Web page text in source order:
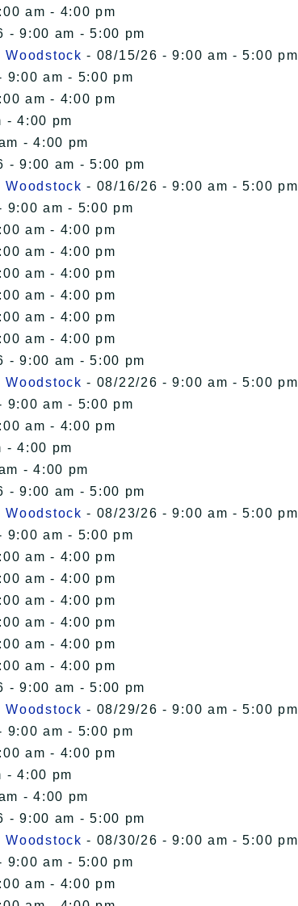
am - 4:00 pm
- 9:00 am - 5:00 pm
Woodstock - 08/15/26 - 9:00 am - 5:00 pm
9:00 am - 5:00 pm
am - 4:00 pm
- 4:00 pm
- 4:00 pm
- 9:00 am - 5:00 pm
Woodstock - 08/16/26 - 9:00 am - 5:00 pm
9:00 am - 5:00 pm
am - 4:00 pm
am - 4:00 pm
am - 4:00 pm
am - 4:00 pm
am - 4:00 pm
am - 4:00 pm
- 9:00 am - 5:00 pm
Woodstock - 08/22/26 - 9:00 am - 5:00 pm
9:00 am - 5:00 pm
am - 4:00 pm
- 4:00 pm
- 4:00 pm
- 9:00 am - 5:00 pm
Woodstock - 08/23/26 - 9:00 am - 5:00 pm
9:00 am - 5:00 pm
am - 4:00 pm
am - 4:00 pm
am - 4:00 pm
am - 4:00 pm
am - 4:00 pm
am - 4:00 pm
- 9:00 am - 5:00 pm
Woodstock - 08/29/26 - 9:00 am - 5:00 pm
9:00 am - 5:00 pm
am - 4:00 pm
- 4:00 pm
- 4:00 pm
- 9:00 am - 5:00 pm
Woodstock - 08/30/26 - 9:00 am - 5:00 pm
9:00 am - 5:00 pm
am - 4:00 pm